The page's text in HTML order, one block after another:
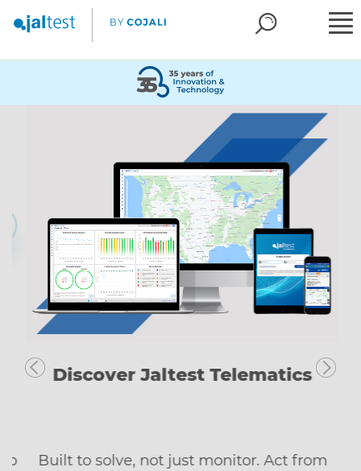
Discover Jaltest Telematics
Built to solve, not just monitor. Act from